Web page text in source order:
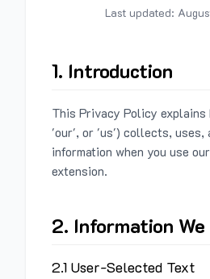
Last updated:
1. Introduction
This Privacy Policy explains
'our', or 'us') collects, uses,
information when you use
extension.
2. Information
2.1 User-Selected Text